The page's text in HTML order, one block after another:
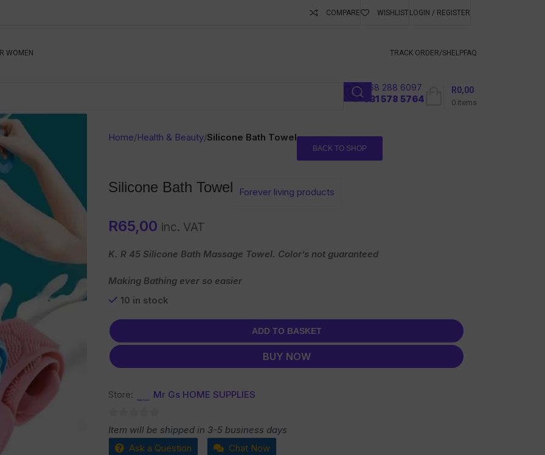
COMPARE WISHLISTLOGIN / REGISTER
WOMEN TRACK ORDER/SHELPFAQ
068 288 6097
031 578 5764
0 items
R0,00
Home/Health & Beauty/Silicone Bath Towel
BACK TO SHOP
Silicone Bath Towel Forever living products
R65,00 inc. VAT
K. R 45 Silicone Bath Massage Towel. Color’s not guaranteed
Making Bathing ever so easier
10 in stock
ADD TO BASKET
BUY NOW
Store: Mr Gs HOME SUPPLIES
0
out
Item will be shipped in 3-5 business days
Ask a Question
Chat Now